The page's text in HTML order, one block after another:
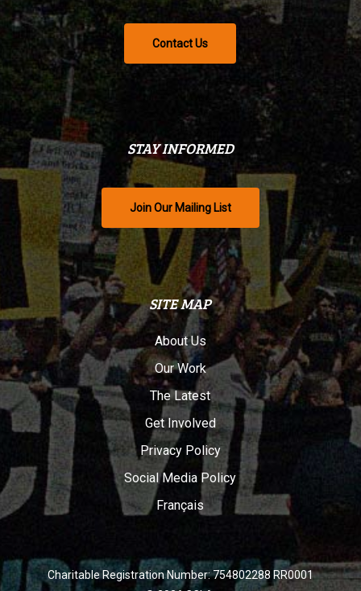
Contact Us
STAY INFORMED
Join Our Mailing List
SITE MAP
About Us
Our Work
The Latest
Get Involved
Privacy Policy
Social Media Policy
Français
Charitable Registration Number: 754802288 RR0001